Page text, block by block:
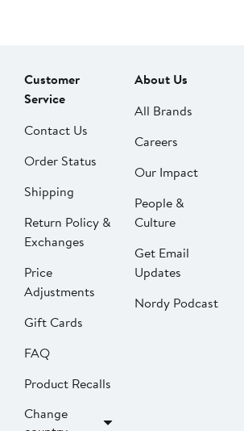
Customer
Service
Contact Us
Order Status
Shipping
Return Policy &
Exchanges
Price
Adjustments
Gift Cards
FAQ
Product Recalls
Change
About Us
All Brands
Careers
Our Impact
People &
Culture
Get Email
Updates
Nordy Podcast